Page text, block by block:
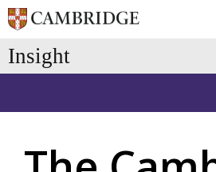
Skip
to
the
content.
Insight
Early Years